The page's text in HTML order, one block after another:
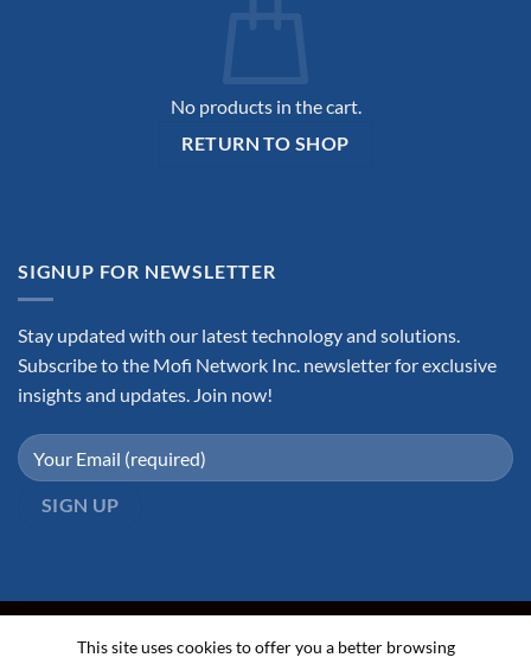
No products in the cart.
RETURN TO SHOP
SIGNUP FOR NEWSLETTER
Stay updated with our latest technology and solutions.
Subscribe to the Mofi Network Inc. newsletter for exclusive
insights and updates. Join now!
This site uses cookies to offer you a better browsing